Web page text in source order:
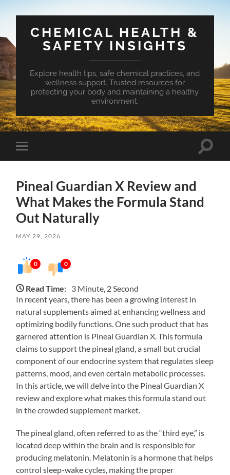
CHEMICAL HEALTH &
SAFETY INSIGHTS
Explore health tips, safe chemical practices, and
wellness support. Trusted resources for
protecting your body and maintaining a healthy
environment.
Toggle
mobile
Toggle
Pineal Guardian X Review and
What Makes the Formula Stand
Out Naturally
MAY 29, 2026
0 0
Read Time: 3 Minute, 2 Second
In recent years, there has been a growing interest in
natural supplements aimed at enhancing wellness and
optimizing bodily functions. One such product that has
garnered attention is Pineal Guardian X. This formula
claims to support the pineal gland, a small but crucial
component of our endocrine system that regulates sleep
patterns, mood, and even certain metabolic processes.
In this article, we will delve into the Pineal Guardian X
review and explore what makes this formula stand out
in the crowded supplement market.
The pineal gland, often referred to as the “third eye,” is
located deep within the brain and is responsible for
producing melatonin. Melatonin is a hormone that helps
control sleep-wake cycles, making the proper